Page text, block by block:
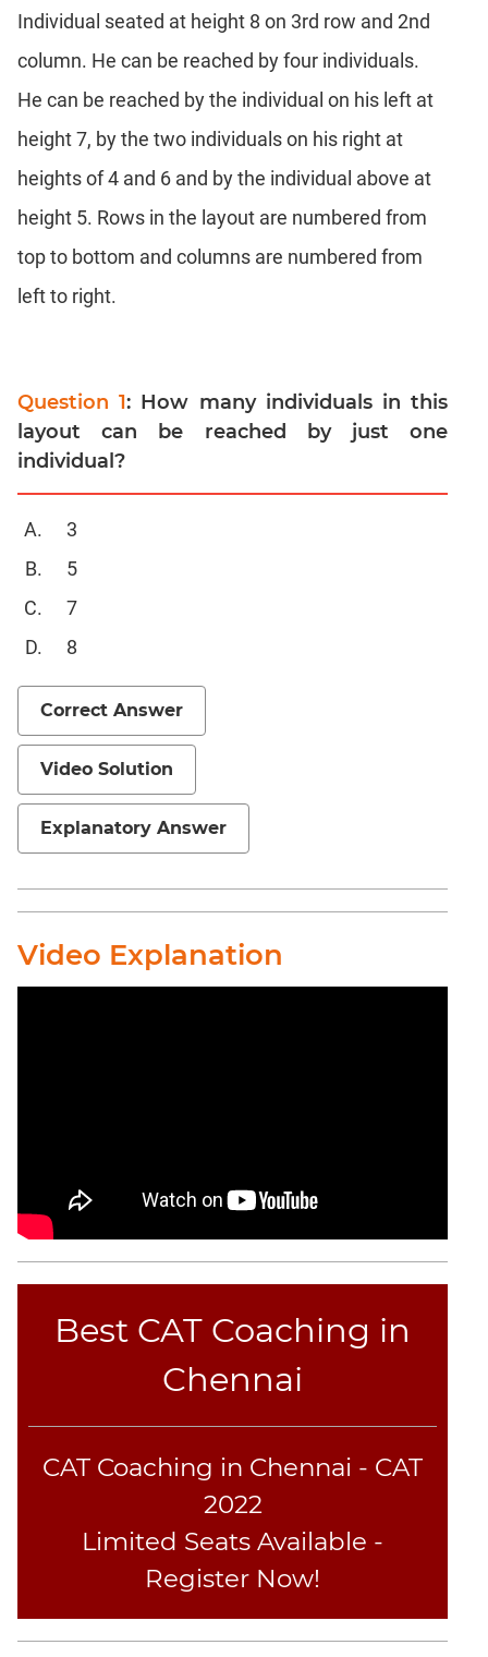
Critical
Reasoning
Word
Usage
Summary
Text
Completion
Online
Coaching
Individual seated at height 8 on 3rd row and 2nd
column. He can be reached by four individuals.
He can be reached by the individual on his left at
height 7, by the two individuals on his right at
heights of 4 and 6 and by the individual above at
height 5. Rows in the layout are numbered from
top to bottom and columns are numbered from
left to right.
Question 1: How many individuals in this
layout can be reached by just one
individual?
3
5
7
8
Correct Answer
Video Solution
Explanatory Answer
Video Explanation
Best CAT Coaching in
Chennai
CAT Coaching in Chennai - CAT
2022
Limited Seats Available -
Register Now!